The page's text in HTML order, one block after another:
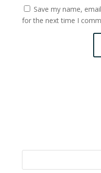
Save my name,
for the next time I